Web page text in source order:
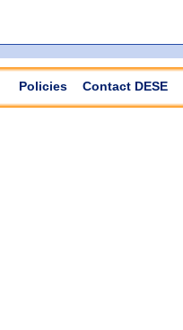
Policies Contact DESE